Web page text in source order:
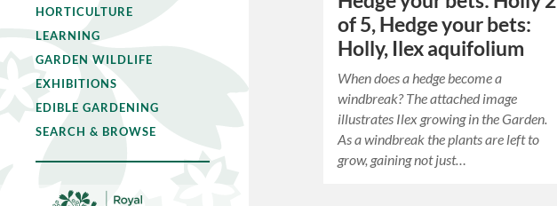
HORTICULTURE
LEARNING
GARDEN WILDLIFE
EXHIBITIONS
EDIBLE GARDENING
SEARCH & BROWSE
of 5, Hedge your bets:
Holly, Ilex aquifolium
When does a hedge become a
windbreak? The attached image
illustrates Ilex growing in the Garden.
As a windbreak the plants are left to
grow, gaining not just…